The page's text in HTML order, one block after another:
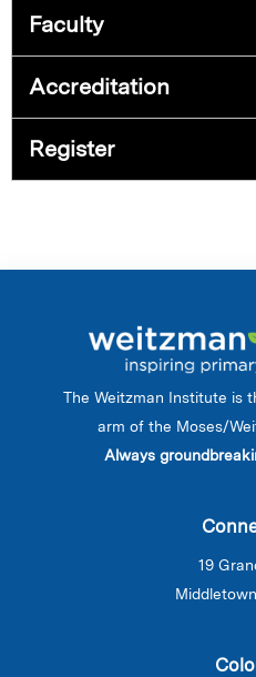
Faculty
Accreditation
Register
The Weitzman Institute is
arm of the Moses/
Always
19